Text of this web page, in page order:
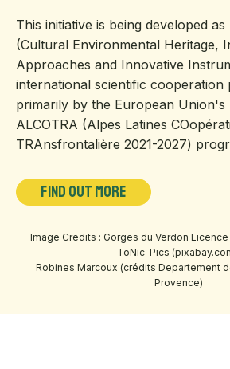
This initiative is being developed
(Cultural Environmental Heritage,
Approaches and Innovative
international scientific cooperation
primarily by the European Union's
ALCOTRA (Alpes Latines
TRAnsfrontalière 2021-2027)
Find out more
Image Credits : Gorges du Verdon
ToNic-Pics
Robines Marcoux (crédits Departement
Provence)